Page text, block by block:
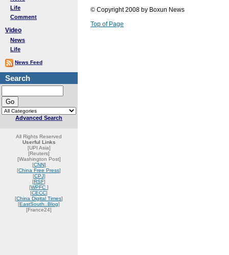
Life
Comment
Video
News
Life
News Feed
Search
Advanced Search
All Rights Reserved
Userful Links
[UPI Asia]
[Reuters]
[Washington Post]
[CNN]
[China Free Press]
[CPJ]
[RSF]
[WPFC ]
[CECC]
[China Digital Times]
[EastSouth..Blog]
[France24]
© Copyright 2008 by Boxun News
Top of Page